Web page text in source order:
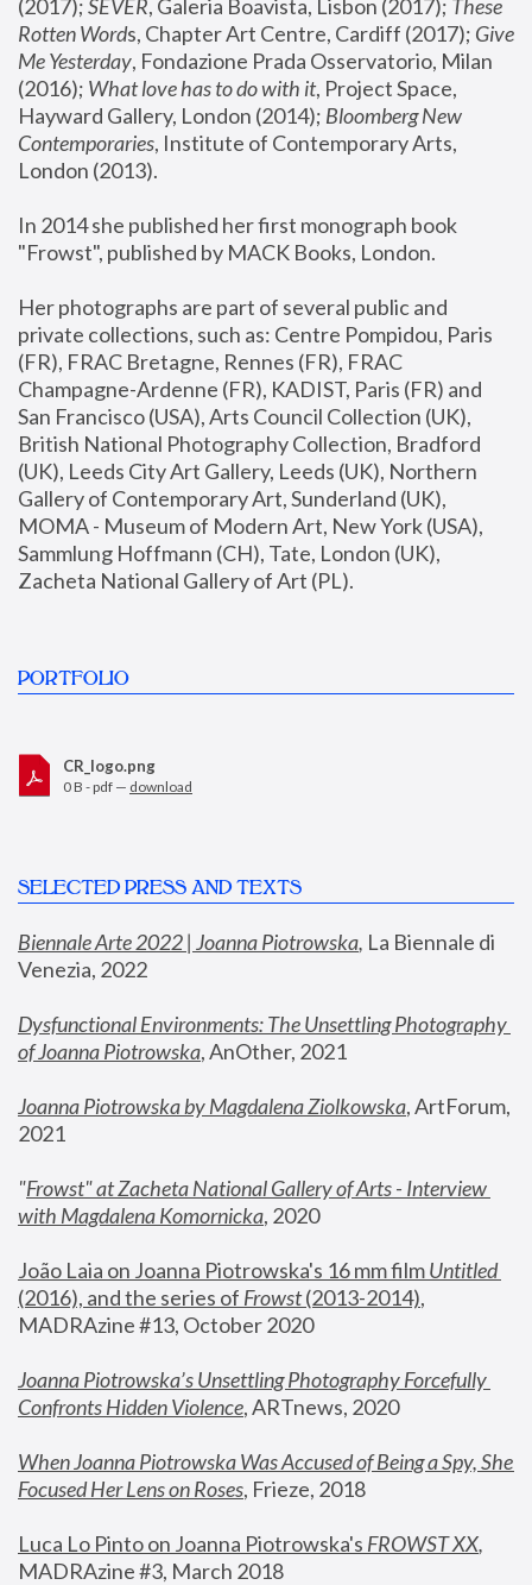
(2017); SEVER, Galeria Boavista, Lisbon (2017); These
Rotten Words, Chapter Art Centre, Cardiff (2017); Give
Me Yesterday, Fondazione Prada Osservatorio, Milan
(2016); What love has to do with it, Project Space,
Hayward Gallery, London (2014); Bloomberg New
Contemporaries, Institute of Contemporary Arts,
London (2013).
In 2014 she published her first monograph book
"Frowst", published by MACK Books, London.
Her photographs are part of several public and
private collections, such as: Centre Pompidou, Paris
(FR), FRAC Bretagne, Rennes (FR), FRAC
Champagne-Ardenne (FR), KADIST, Paris (FR) and
San Francisco (USA), Arts Council Collection (UK),
British National Photography Collection, Bradford
(UK), Leeds City Art Gallery, Leeds (UK), Northern
Gallery of Contemporary Art, Sunderland (UK),
MOMA - Museum of Modern Art, New York (USA),
Sammlung Hoffmann (CH), Tate, London (UK),
Zacheta National Gallery of Art (PL).
PORTFOLIO
CR_logo.png
0 B - pdf — download
SELECTED PRESS AND TEXTS
Biennale Arte 2022 | Joanna Piotrowska, La Biennale di
Venezia, 2022
Dysfunctional Environments: The Unsettling Photography
of Joanna Piotrowska, AnOther, 2021
Joanna Piotrowska by Magdalena Ziolkowska, ArtForum,
2021
"Frowst" at Zacheta National Gallery of Arts - Interview
with Magdalena Komornicka, 2020
João Laia on Joanna Piotrowska's 16 mm film
Untitled
(2016), and the series of Frowst (2013-2014),
MADRAzine #13, October 2020
Joanna Piotrowska’s Unsettling Photography Forcefully
Confronts Hidden Violence, ARTnews, 2020
When Joanna Piotrowska Was Accused of Being a Spy, She
Focused Her Lens on Roses, Frieze, 2018
Luca Lo Pinto on Joanna Piotrowska's FROWST XX
MADRAzine #3, March 2018